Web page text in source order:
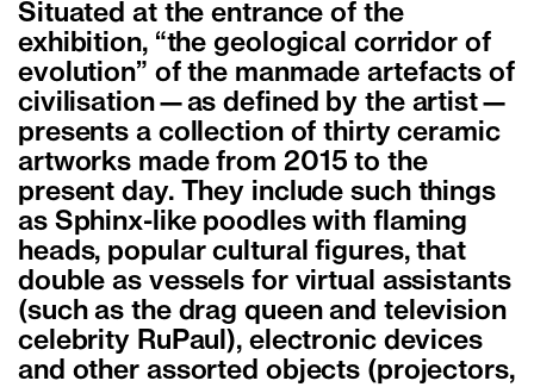
Situated at the entrance of the
exhibition, “the geological corridor of
evolution” of the manmade artefacts of
civilisation—as defined by the artist—
presents a collection of thirty ceramic
artworks made from 2015 to the
present day. They include such things
as Sphinx-like poodles with flaming
heads, popular cultural figures, that
double as vessels for virtual assistants
(such as the drag queen and television
celebrity RuPaul), electronic devices
and other assorted objects (projectors,